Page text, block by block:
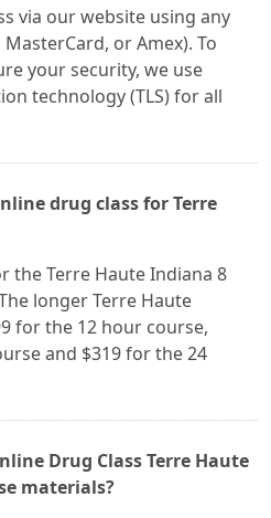
via our website using any
or Amex). To
your security, we use
technology (TLS) for all
drug class for Terre
the Terre Haute Indiana 8
longer Terre Haute
for the 12 hour course,
and $319 for the 24
Drug Class Terre Haute
materials?